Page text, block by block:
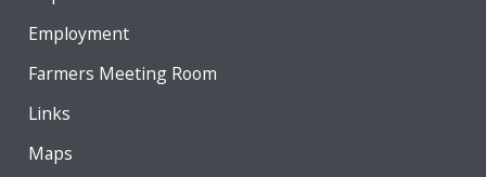
Employment
Farmers Meeting Room
Links
Maps